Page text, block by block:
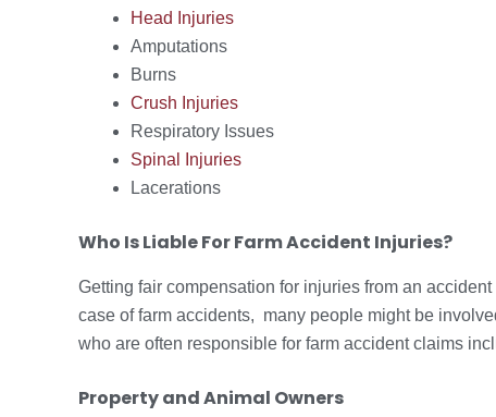
Head Injuries
Amputations
Burns
Crush Injuries
Respiratory Issues
Spinal Injuries
Lacerations
Who Is Liable For Farm Accident Injuries?
Getting fair compensation for injuries from an
case of farm accidents, many people might be
who are often responsible for farm accident claims
Property and Animal Owners